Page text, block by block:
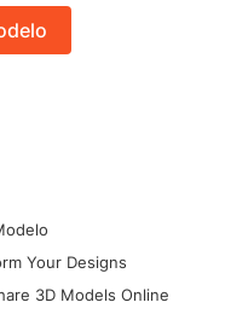
Your Designs
3D Models Online